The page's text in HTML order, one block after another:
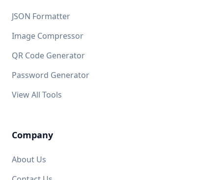
JSON Formatter
Image Compressor
QR Code Generator
Password Generator
View All Tools
Company
About Us